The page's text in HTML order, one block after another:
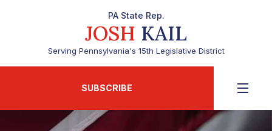
PA State Rep.
JOSH KAIL
Serving Pennsylvania's 15th Legislative District
SUBSCRIBE